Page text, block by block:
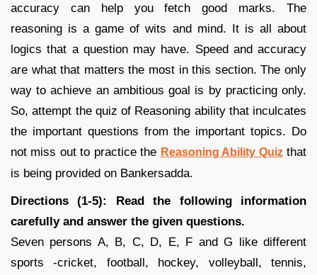
accuracy can help you fetch good marks. The
reasoning is a game of wits and mind. It is all about
logics that a question may have. Speed and accuracy
are what that matters the most in this section. The only
way to achieve an ambitious goal is by practicing only.
So, attempt the quiz of Reasoning ability that inculcates
the important questions from the important topics. Do
not miss out to practice the Reasoning Ability Quiz that
is being provided on Bankersadda.
Directions (1-5): Read the following information
carefully and answer the given questions.
Seven persons A, B, C, D, E, F and G like different
sports -cricket, football, hockey, volleyball, tennis,